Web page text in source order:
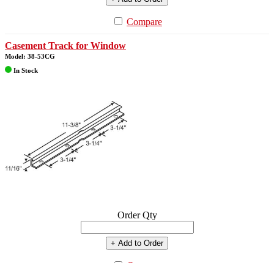
Compare
Casement Track for Window
Model: 38-53CG
In Stock
Order Qty
+ Add to Order